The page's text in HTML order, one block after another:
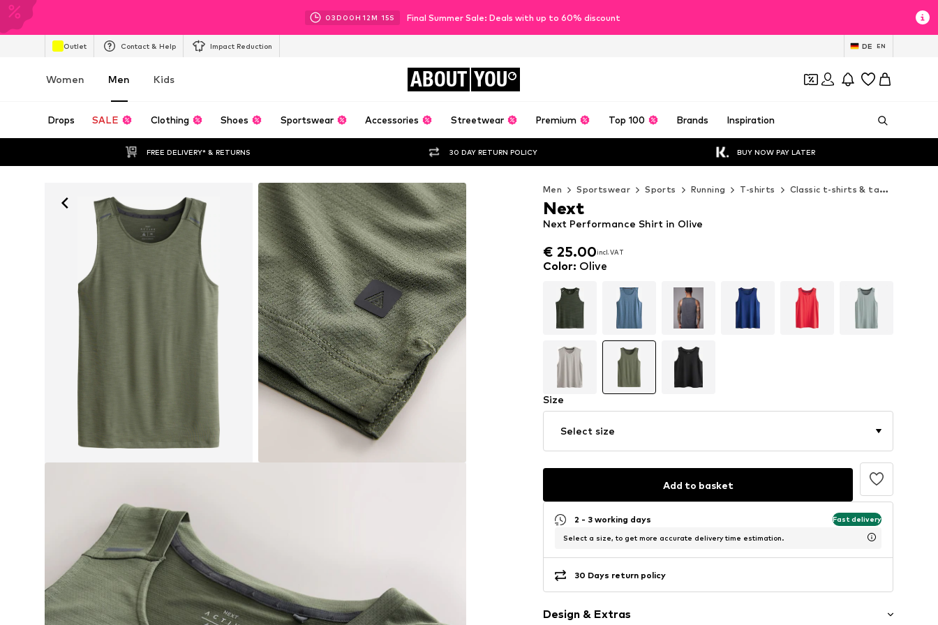
03D 00H 12M 14S Final Summer Sale: Deals with up to 60% discount
Outlet Contact & Help Impact Reduction DE EN
Women Men Kids ABOUT YOU
Drops SALE Clothing Shoes Sportswear Accessories Streetwear Premium Top 100 Brands Inspiration
FREE DELIVERY* & RETURNS 30 DAY RETURN POLICY BUY NOW PAY LATER
Men Sportswear Sports Running T-shirts Classic t-shirts & tank tops
€ 25.00incl. VAT
€ 25.00 incl. VAT
Next Performance Shirt in Olive
Next
Color: Olive
Size
Select size
Add to basket
2 - 3 working days Fast delivery
Select a size, to get more accurate delivery time estimation.
30 Days return policy
Design & Extras